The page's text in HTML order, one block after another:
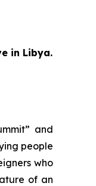
in Libya.
and
people
who
of an